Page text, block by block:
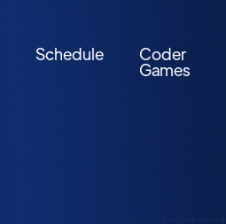
Schedule Coder
Games